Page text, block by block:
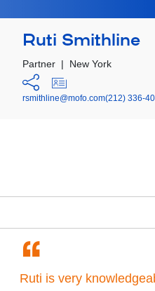
Ruti Smithline
Partner | New York
rsmithline@mofo.com(212) 336-
“
Ruti is very